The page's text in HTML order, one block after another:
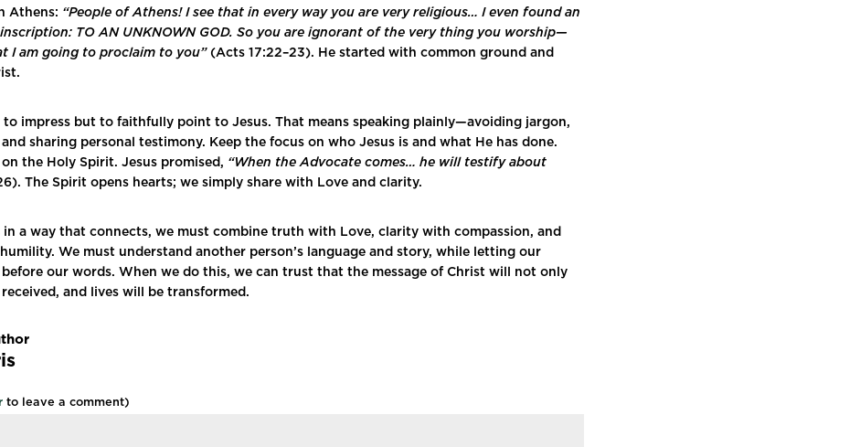
Athens: “People of Athens! I see that in every way you are very religious… I even found an
TO AN UNKNOWN GOD. So you are ignorant of the very thing you worship—
I am going to proclaim to you”(Acts 17:22–23). He started with common ground and
impress but to faithfully point to Jesus. That means speaking plainly—avoiding jargon,
sharing personal testimony. Keep the focus on who Jesus is and what He has done.
the Holy Spirit. Jesus promised, “When the Advocate comes… he will testify about
The Spirit opens hearts; we simply share with Love and clarity.
in a way that connects, we must combine truth with Love, clarity with compassion, and
We must understand another person’s language and story, while letting our
our words. When we do this, we can trust that the message of Christ will not only
and lives will be transformed.
to leave a comment)